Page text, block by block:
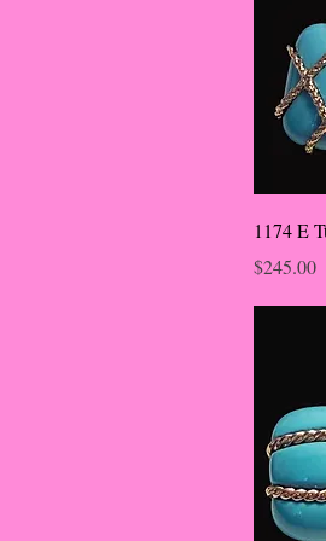
1174 E
Price
$245.00